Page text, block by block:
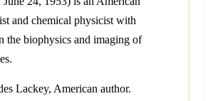
and chemical physicist with
the biophysics and imaging of
Lackey, American author.